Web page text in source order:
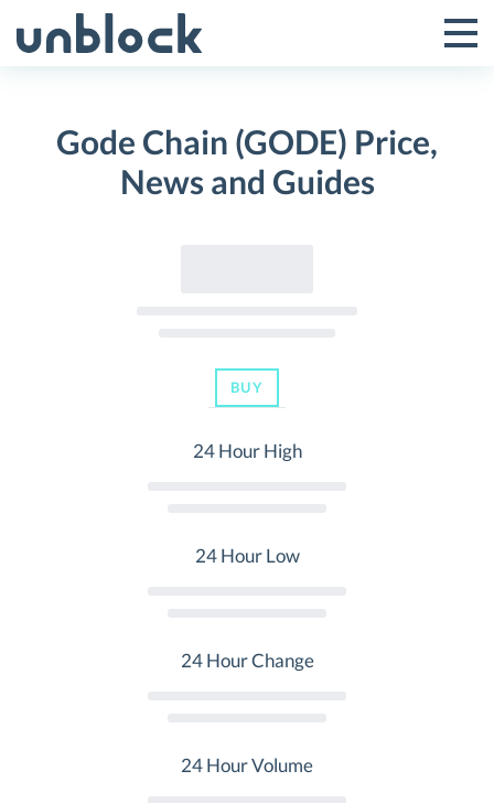
to
Toggle
Menu
Gode Chain (GODE) Price,
News and Guides
BUY
24 Hour High
24 Hour Low
24 Hour Change
24 Hour Volume